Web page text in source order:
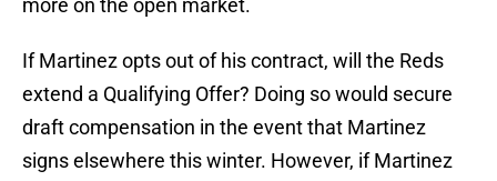
more on the open market.
If Martinez opts out of his contract, will the Reds
extend a Qualifying Offer? Doing so would secure
draft compensation in the event that Martinez
signs elsewhere this winter. However, if Martinez